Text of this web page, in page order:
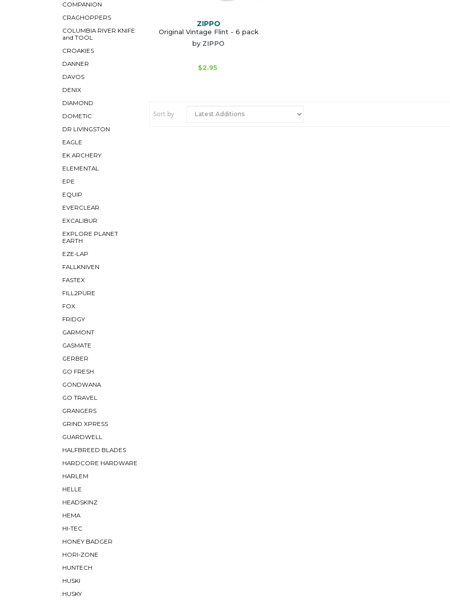
COMPANION
CRAGHOPPERS
COLUMBIA RIVER KNIFE
and TOOL
CROAKIES
DANNER
DAVOS
DENIX
DIAMOND
DOMETIC
DR LIVINGSTON
EAGLE
EK ARCHERY
ELEMENTAL
EPE
EQUIP
EVERCLEAR
EXCALIBUR
EXPLORE PLANET
EARTH
EZE-LAP
FALLKNIVEN
FASTEX
FILL2PURE
FOX
FRIDGY
GARMONT
GASMATE
GERBER
GO FRESH
GONDWANA
GO TRAVEL
GRANGERS
GRIND XPRESS
GUARDWELL
HALFBREED BLADES
HARDCORE HARDWARE
HARLEM
HELLE
HEADSKINZ
HEMA
HI-TEC
HONEY BADGER
HORI-ZONE
HUNTECH
HUSKI
HUSKY
ZIPPO
Original Vintage Flint - 6 pack
by ZIPPO
$2.95
Sort by